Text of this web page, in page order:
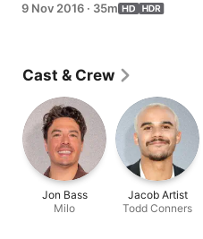
Written by Tim Minear;
9 Nov 2016 · 35m
Cast & Crew
Jon Bass
Milo
Jacob Artist
Todd Conners